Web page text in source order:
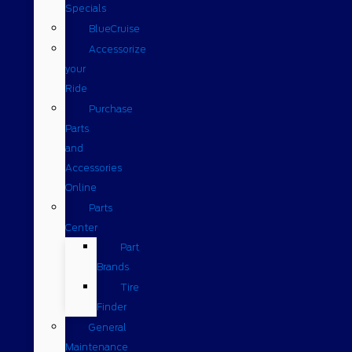
Specials
BlueCruise
Accessorize
your
Ride
Purchase
Parts
and
Accessories
Online
Parts
Center
Part
Brands
Tire
Finder
General
Maintenance